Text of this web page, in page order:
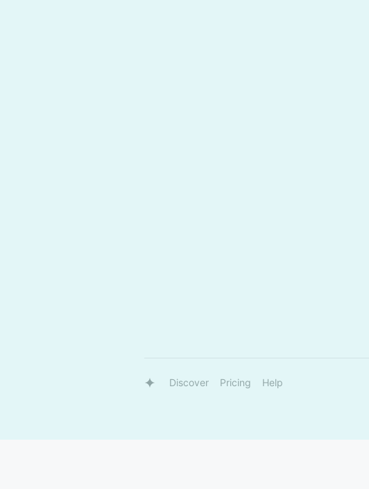
Discover Pricing Help